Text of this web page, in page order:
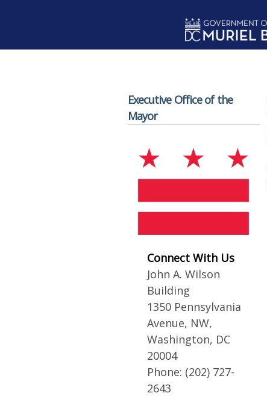
Executive Office of the
Mayor
Connect With Us
John A. Wilson
Building
1350 Pennsylvania
Avenue, NW,
Washington, DC
20004
Phone: (202) 727-
2643